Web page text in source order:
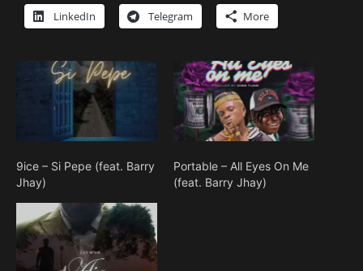
LinkedIn Telegram More
9ice – Si Pepe (feat. Barry
Jhay)
Portable – All Eyes On Me
(feat. Barry Jhay)